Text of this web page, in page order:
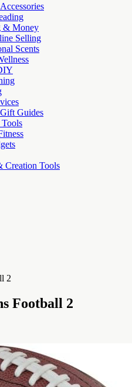
& Money
Selling
Scents
Guides
Creation Tools
Football 2